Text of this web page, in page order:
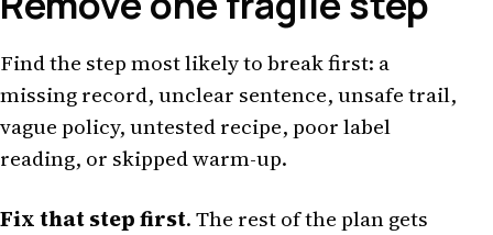
Find the step most likely to break first: a
missing record, unclear sentence, unsafe trail,
vague policy, untested recipe, poor label
reading, or skipped warm-up.
Fix that step first. The rest of the plan gets